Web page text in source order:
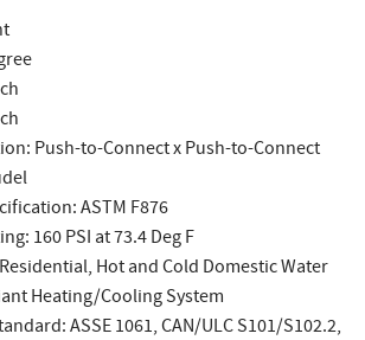
Push-to-Connect x Push-to-Connect
ASTM F876
160 PSI at 73.4 Deg F
Hot and Cold Domestic Water
Heating/Cooling System
ASSE 1061, CAN/ULC S101/S102.2,